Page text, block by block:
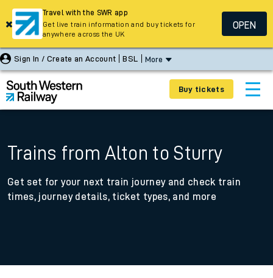
Sign In / Create an Account BSL More
Buy tickets
Trains from Alton to Sturry
Get set for your next train journey and check train
times, journey details, ticket types, and more
Travel with the SWR app
Get live train information and buy tickets for
anywhere across the UK
OPEN